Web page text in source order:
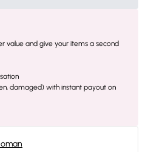
value and give your items a second
damaged) with instant payout on